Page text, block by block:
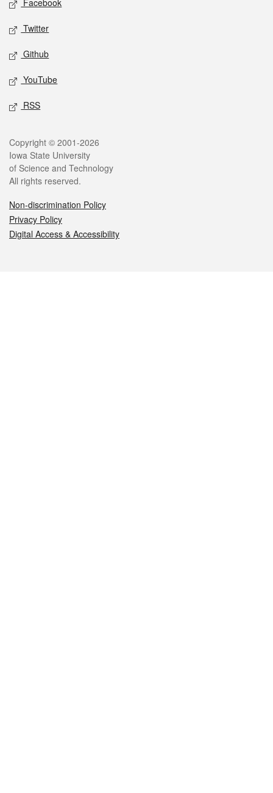
Facebook
Twitter
Github
YouTube
RSS
Legal
Copyright © 2001-2026
Iowa State University
of Science and Technology
All rights reserved.
Non-discrimination Policy
Privacy Policy
Digital Access & Accessibility